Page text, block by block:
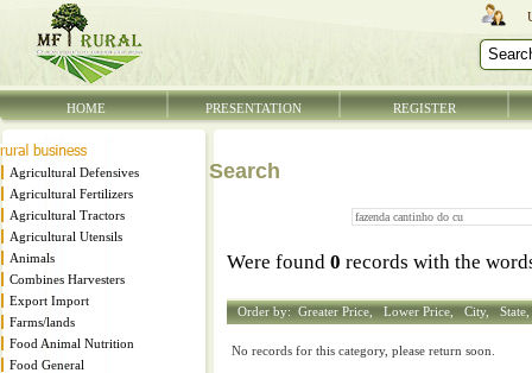
HOME PRESENTATION REGISTER
Agricultural Defensives
Agricultural Fertilizers
Agricultural Tractors
Agricultural Utensils
Animals
Combines Harvesters
Export Import
Farms/lands
Food Animal Nutrition
Food General
Search
Were found0 records with the
Order by:Greater Price, Lower Price, City,
No records for this category, please return soon.